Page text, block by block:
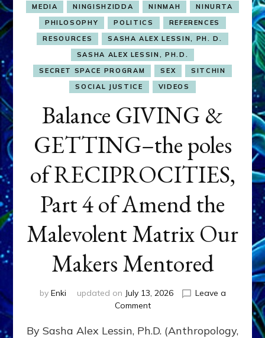
MEDIA
NINGISHZIDDA NINMAH
NINURTA
PHILOSOPHY
POLITICS
REFERENCES
RESOURCES
SASHA ALEX LESSIN, PH. D.
SASHA ALEX LESSIN, PH.D.
SECRET SPACE PROGRAM
SEX
SITCHIN
SOCIAL JUSTICE
VIDEOS
Balance GIVING &
GETTING–the poles
of RECIPROCITIES,
Part 4 of Amend the
Malevolent Matrix Our
Makers Mentored
by Enki updated on July 13, 2026
Leave a
Commenton
GIVING
By Sasha Alex Lessin, Ph.D. (Anthropology,